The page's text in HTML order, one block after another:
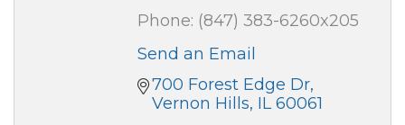
Phone: (847) 383-6260x205
Send an Email
700 Forest Edge Dr
Vernon Hills IL 60061